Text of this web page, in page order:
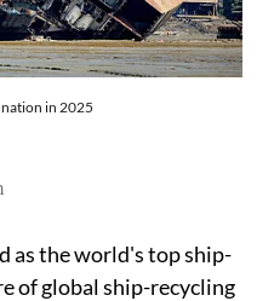
in 2025
as the world's top ship-
of global ship-recycling